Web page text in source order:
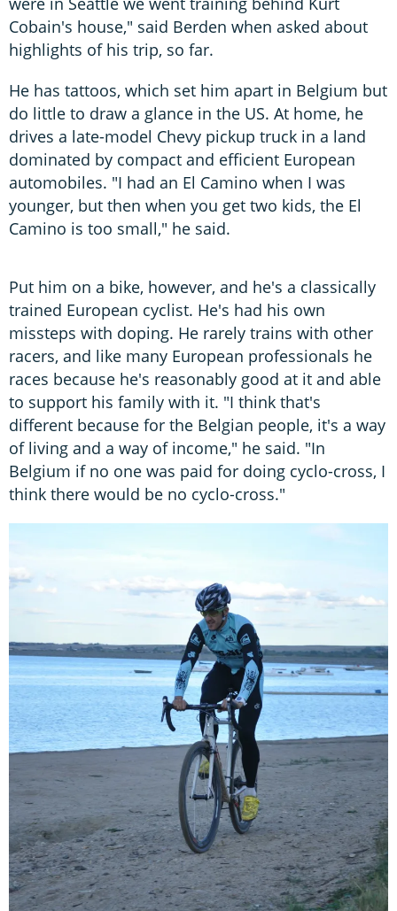
Cobain's house," said Berden when asked about
highlights of his trip, so far.
He has tattoos, which set him apart in Belgium but
do little to draw a glance in the US. At home, he
drives a late-model Chevy pickup truck in a land
dominated by compact and efficient European
automobiles. "I had an El Camino when I was
younger, but then when you get two kids, the El
Camino is too small," he said.
Put him on a bike, however, and he's a classically
trained European cyclist. He's had his own
missteps with doping. He rarely trains with other
racers, and like many European professionals he
races because he's reasonably good at it and able
to support his family with it. "I think that's
different because for the Belgian people, it's a way
of living and a way of income," he said. "In
Belgium if no one was paid for doing cyclo-cross, I
think there would be no cyclo-cross."